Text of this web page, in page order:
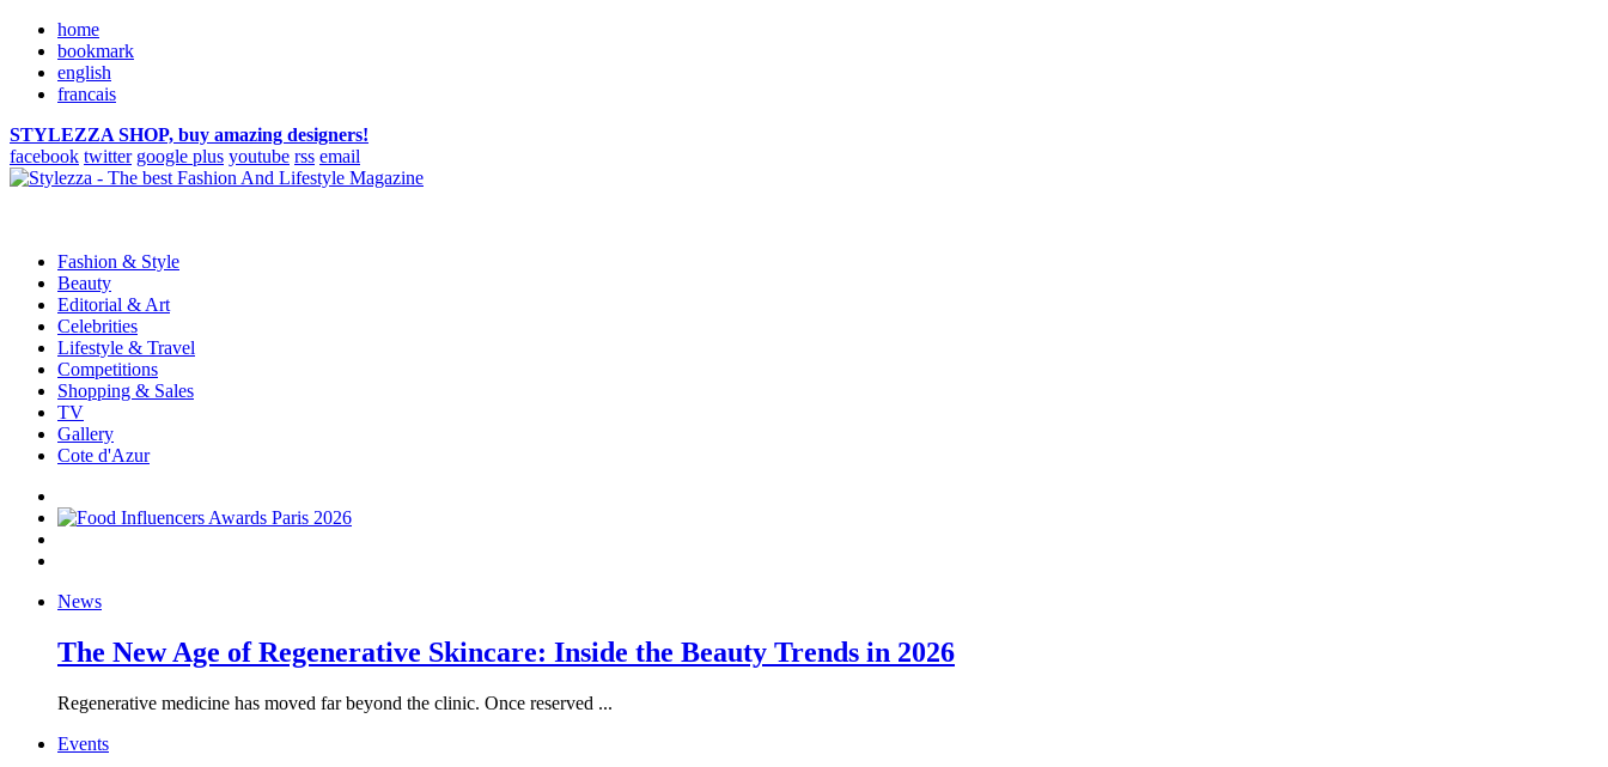
home
bookmark
english
francais
STYLEZZA SHOP, buy amazing designers!
facebook twitter google plus youtube rss email
Fashion & Style
Beauty
Editorial & Art
Celebrities
Lifestyle & Travel
Competitions
Shopping & Sales
TV
Gallery
Cote d'Azur
News
The New Age of Regenerative Skincare: Inside the Beauty Trends in 2026
Regenerative medicine has moved far beyond the clinic. Once reserved ...
Events